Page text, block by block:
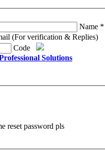
Name *
(For verification & Replies)
Code
Solutions
reset password pls